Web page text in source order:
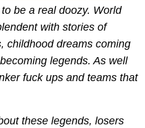
be a real doozy. World
with stories of
childhood dreams coming
legends. As well
fuck ups and teams that
these legends, losers